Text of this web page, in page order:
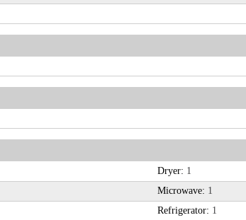
Dryer: 1
Microwave: 1
Refrigerator: 1